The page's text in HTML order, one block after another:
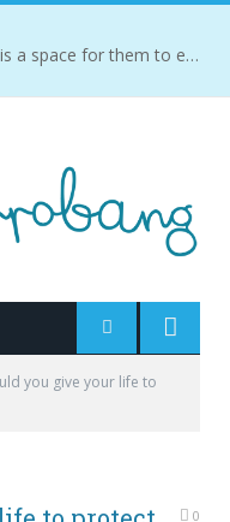
Queer athletes need to know there is a space for them to exist and succeed.
you give your life to
0